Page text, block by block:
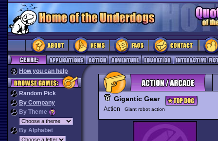
How you can help
Random Pick
By Company
By Theme
By Alphabet
Gigantic Gear
Action Giant robot action